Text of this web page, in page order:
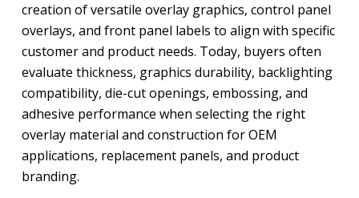
creation of versatile overlay graphics, control panel
overlays, and front panel labels to align with specific
customer and product needs. Today, buyers often
evaluate thickness, graphics durability, backlighting
compatibility, die-cut openings, embossing, and
adhesive performance when selecting the right
overlay material and construction for OEM
applications, replacement panels, and product
branding.